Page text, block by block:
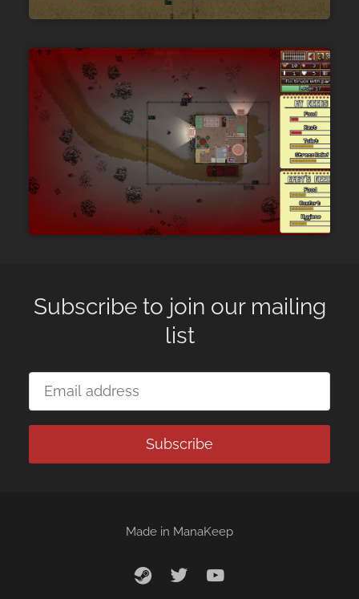
Subscribe to join our mailing
list
Subscribe
Made in ManaKeep